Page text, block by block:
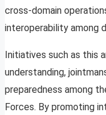
cross-domain
interoperability among
Initiatives such as this
understanding,
preparedness among
Forces. By promoting